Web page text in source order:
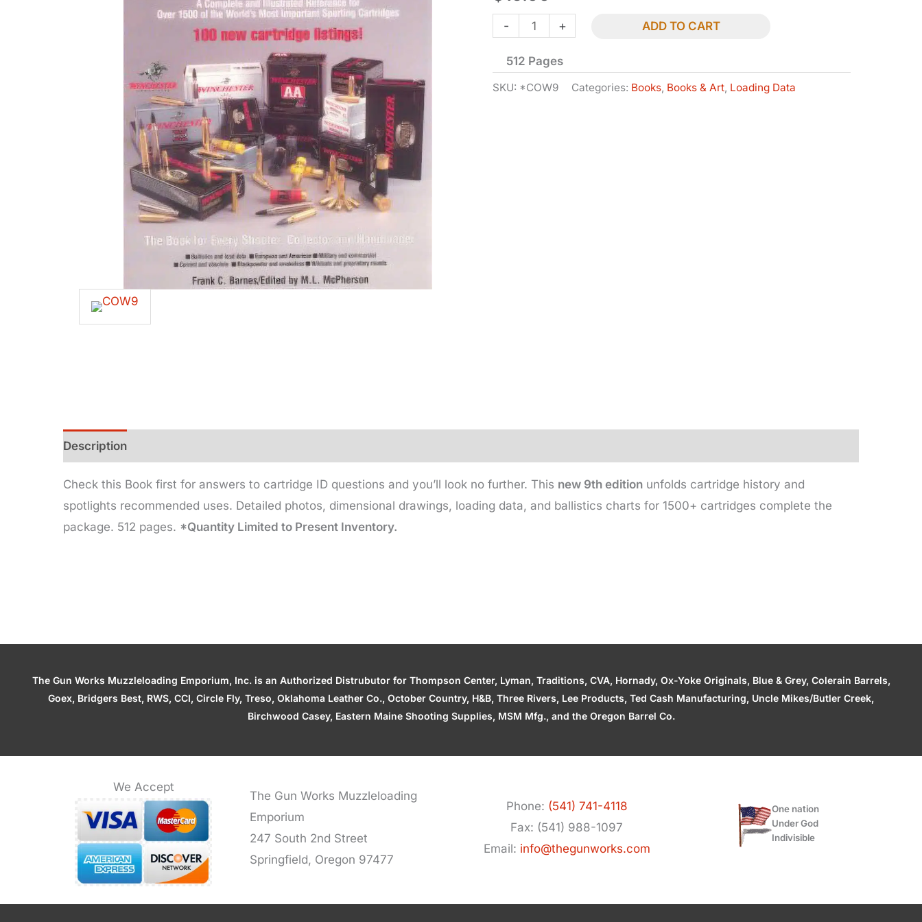
-
Cartridges
the
World
+ ADD TO CART
512 Pages
SKU: *COW9 Categories: Books Books & Art Loading Data
Description
Check this Book first for answers to cartridge ID questions and you’ll look no further. This new 9th edition unfolds cartridge history and
spotlights recommended uses. Detailed photos, dimensional drawings, loading data, and ballistics charts for 1500+ cartridges complete the
package. 512 pages. *Quantity Limited to Present Inventory.
The Gun Works Muzzleloading Emporium, Inc. is an Authorized Distrubutor for Thompson Center, Lyman, Traditions, CVA, Hornady, Ox-Yoke Originals, Blue & Grey, Colerain Barrels,
Goex, Bridgers Best, RWS, CCI, Circle Fly, Treso, Oklahoma Leather Co., October Country, H&B, Three Rivers, Lee Products, Ted Cash Manufacturing, Uncle Mikes/Butler Creek,
Birchwood Casey, Eastern Maine Shooting Supplies, MSM Mfg., and the Oregon Barrel Co.
We Accept
The Gun Works Muzzleloading
Emporium
247 South 2nd Street
Springfield, Oregon 97477
Phone: (541) 741-4118
Fax: (541) 988-1097
Email: info@thegunworks.com
One nation
Under God
Indivisible